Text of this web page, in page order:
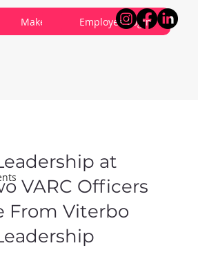
About VARC
CareersContribute
Make a ReferralContact Us
Employee Login
at
VARC Officers
From Viterbo